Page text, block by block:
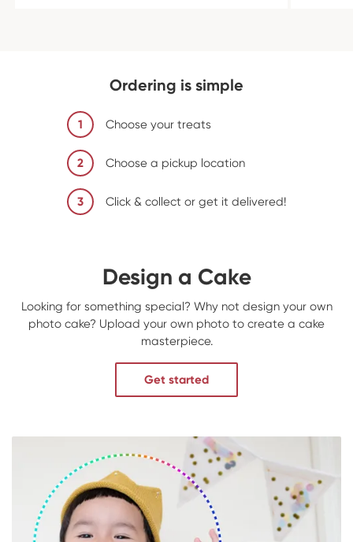
Ordering is simple
1 Choose your treats
2 Choose a pickup location
3 Click & collect or get it delivered!
Design a Cake
Looking for something special? Why not design your own
photo cake? Upload your own photo to create a cake
masterpiece.
Get started